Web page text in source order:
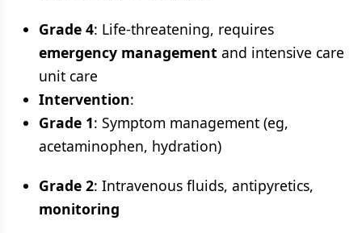
Grade 4: Life-threatening, requires
emergency management and intensive care
unit care
Intervention:
Grade 1: Symptom management (eg,
acetaminophen, hydration)
Grade 2: Intravenous fluids, antipyretics,
monitoring